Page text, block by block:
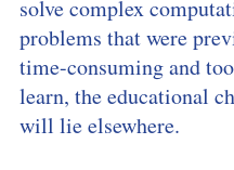
solve complex
problems that were
time-consuming and
learn, the educational
will lie elsewhere.